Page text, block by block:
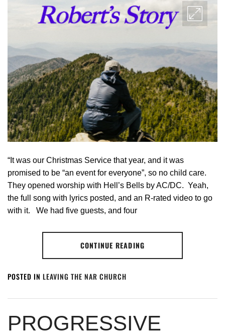
“It was our Christmas Service that year, and it was
promised to be “an event for everyone”, so no child care.
They opened worship with Hell’s Bells by AC/DC. Yeah,
the full song with lyrics posted, and an R-rated video to go
with it. We had five guests, and four
CONTINUE READING
POSTED IN LEAVING THE NAR CHURCH
PROGRESSIVE